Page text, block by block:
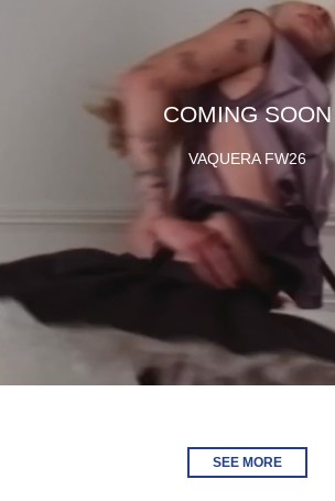
COMING SOON
VAQUERA FW26
SEE MORE